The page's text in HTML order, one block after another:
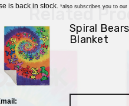
Related
is back in stock. *also subscribes you to our
Spiral
Blanket